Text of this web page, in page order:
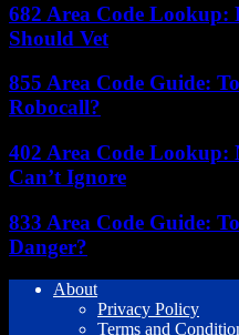
682 Area Code
Should Vet
855 Area Code Guide:
Robocall?
402 Area Code Lookup:
Can’t Ignore
833 Area Code Guide:
Danger?
About
Privacy Policy
Terms and